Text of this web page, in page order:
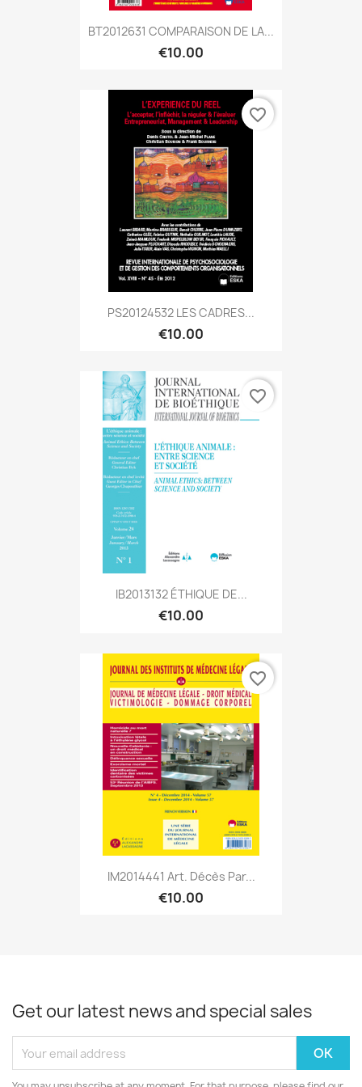
BT2012631 COMPARAISON DE LA...
€10.00
PS20124532 LES CADRES...
€10.00
favorite_border
IB2013132 ÉTHIQUE DE...
€10.00
favorite_border
IM2014441 Art. Décès Par...
€10.00
favorite_border
Get our latest news and special sales